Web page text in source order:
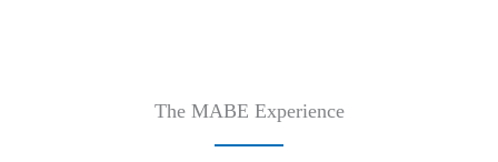
The MABE Experience